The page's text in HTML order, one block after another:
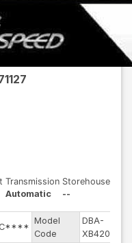
Transmission
Automatic
Storehouse
--
Model
Code
DBA-
XB420XC